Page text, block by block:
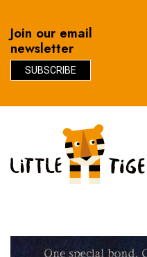
Join our email
newsletter
SUBSCRIBE
navigation
content